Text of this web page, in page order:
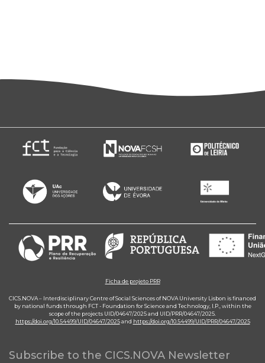
Ficha de projeto PRR
CICS.NOVA – Interdisciplinary Centre of Social Sciences of NOVA University Lisbon is financed
by national funds through FCT - Foundation for Science and Technology, I.P., within the
scope of the projects UID/04647/2025 and UID/PRR/04647/2025.
https://doi.org/10.54499/UID/04647/2025and https://doi.org/10.54499/UID/PRR/04647/2025
Subscribe to the CICS.NOVA Newsletter